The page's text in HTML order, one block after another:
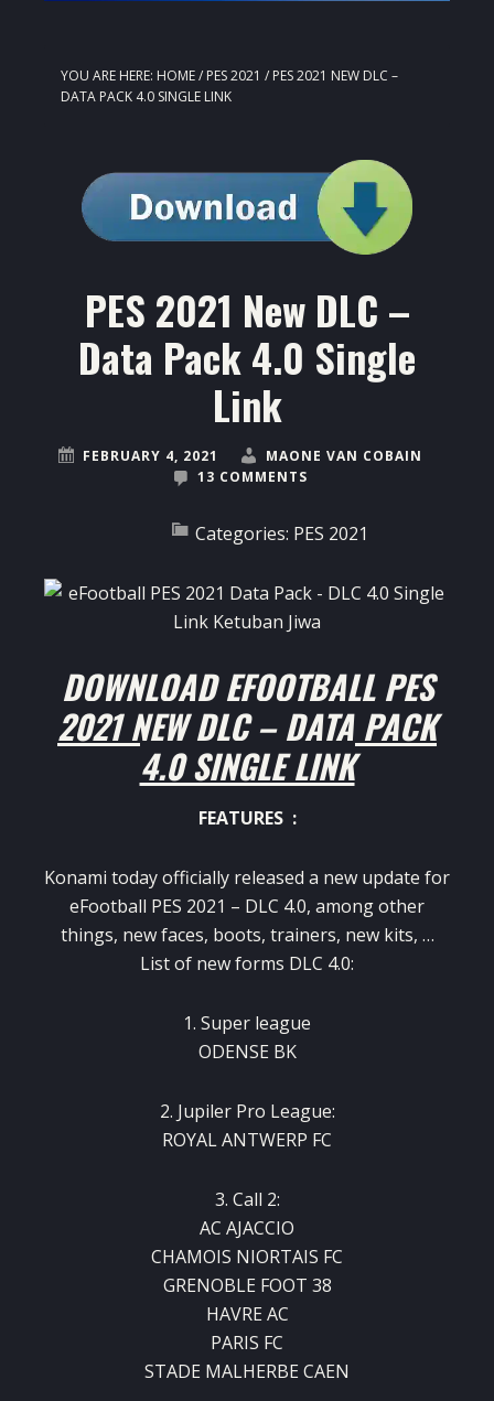
YOU ARE HERE: HOME/ PES 2021 / PES 2021 NEW DLC –
DATA PACK 4.0 SINGLE LINK
PES 2021 New DLC –
Data Pack 4.0 Single
Link
FEBRUARY 4, 2021
MAONE VAN COBAIN
13 COMMENTS
Categories: PES 2021
DOWNLOAD EFOOTBALL PES
2021 NEW DLC – DATA PACK
4.0 SINGLE LINK
FEATURES :
Konami today officially released a new update for
eFootball PES 2021 – DLC 4.0, among other
things, new faces, boots, trainers, new kits, …
List of new forms DLC 4.0:
1. Super league
ODENSE BK
2. Jupiler Pro League:
ROYAL ANTWERP FC
3. Call 2:
AC AJACCIO
CHAMOIS NIORTAIS FC
GRENOBLE FOOT 38
HAVRE AC
PARIS FC
STADE MALHERBE CAEN